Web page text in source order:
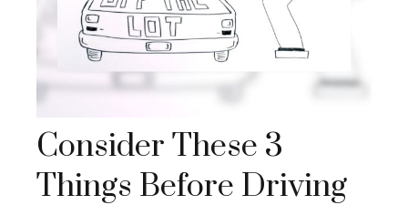
Consider These 3
Things Before Driving